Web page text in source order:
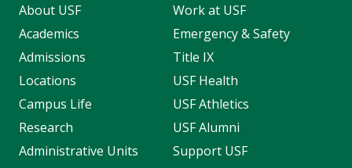
About USF
Academics
Admissions
Locations
Campus Life
Research
Administrative Units
Work at USF
Emergency & Safety
Title IX
USF Health
USF Athletics
USF Alumni
Support USF